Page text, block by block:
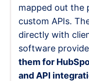
mapped out the
custom APIs.
directly with
software
them for
and API